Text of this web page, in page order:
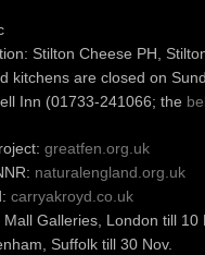
Stilton Cheese PH,
kitchens are closed on
Inn (01733-241066; the
greatfen.org.uk
naturalengland.org.uk
carryakroyd.co.uk
Mall Galleries, London till
Suffolk till 30 Nov.